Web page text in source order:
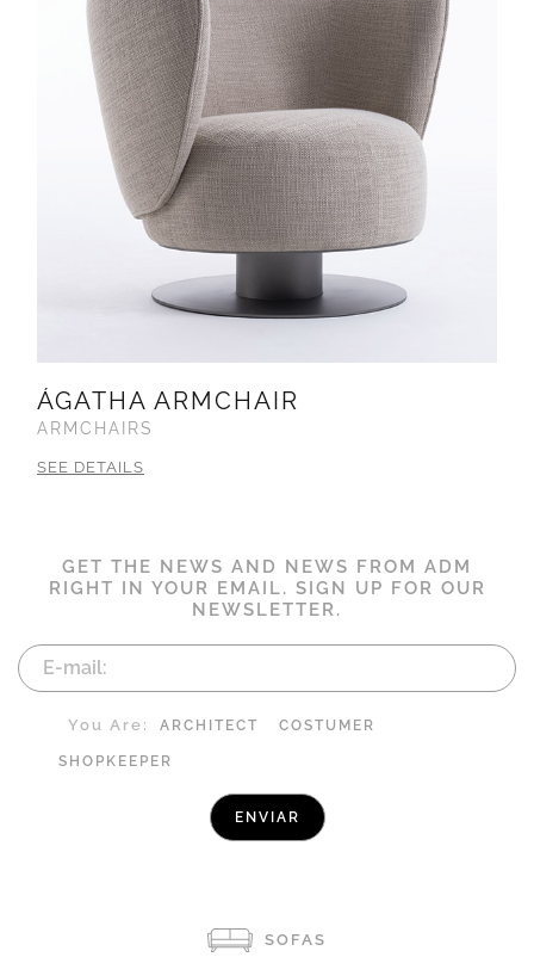
ÁGATHA ARMCHAIR
ARMCHAIRS
SEE DETAILS
GET THE NEWS AND NEWS FROM ADM
RIGHT IN YOUR EMAIL. SIGN UP FOR OUR
NEWSLETTER.
You Are: ARCHITECT COSTUMER
SHOPKEEPER
SOFAS